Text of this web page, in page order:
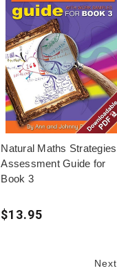
Natural Maths
Assessment Guide for
Book 3
$13.95
Next